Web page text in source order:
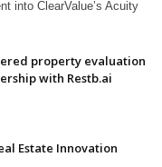
into ClearValue’s Acuity
property evaluation
with Restb.ai
Estate Innovation